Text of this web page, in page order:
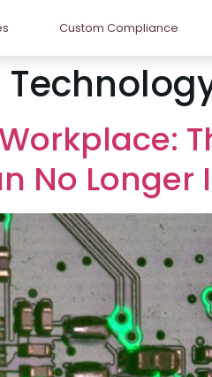
Custom Compliance
No Longer